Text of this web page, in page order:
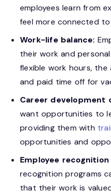
employees learn from
feel more connected
Work-life balance:
their work and
flexible work hours,
and paid time off for
Career development
want opportunities to
providing them with
opportunities and
Employee
recognition programs
that their work is